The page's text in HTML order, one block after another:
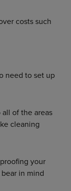
costs such
need to set up
of the areas
cleaning
your
in mind